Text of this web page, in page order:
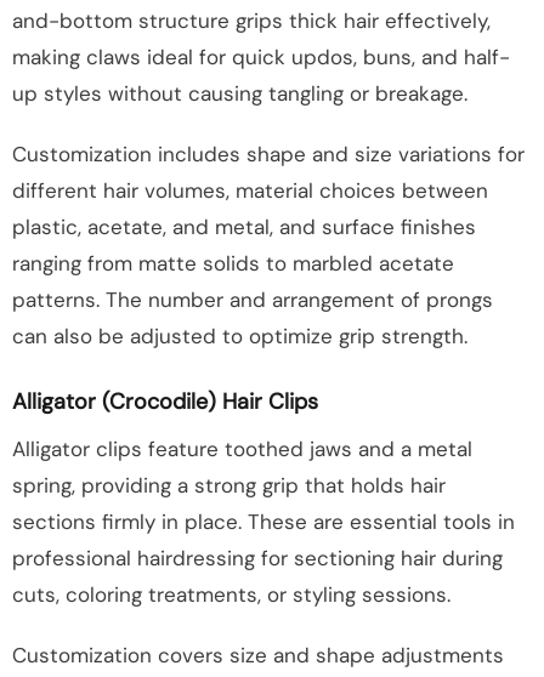
and-bottom structure grips thick hair effectively,
making claws ideal for quick updos, buns, and half-
up styles without causing tangling or breakage.
Customization includes shape and size variations for
different hair volumes, material choices between
plastic, acetate, and metal, and surface finishes
ranging from matte solids to marbled acetate
patterns. The number and arrangement of prongs
can also be adjusted to optimize grip strength.
Alligator (Crocodile) Hair Clips
Alligator clips feature toothed jaws and a metal
spring, providing a strong grip that holds hair
sections firmly in place. These are essential tools in
professional hairdressing for sectioning hair during
cuts, coloring treatments, or styling sessions.
Customization covers size and shape adjustments